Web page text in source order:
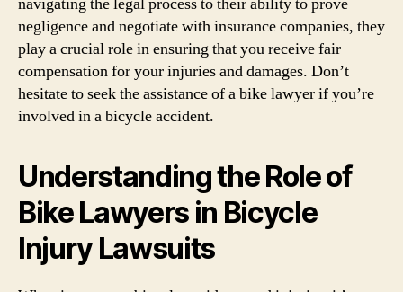
negligence and negotiate with insurance companies, they
play a crucial role in ensuring that you receive fair
compensation for your injuries and damages. Don’t
hesitate to seek the assistance of a bike lawyer if you’re
involved in a bicycle accident.
Understanding the Role of
Bike Lawyers in Bicycle
Injury Lawsuits